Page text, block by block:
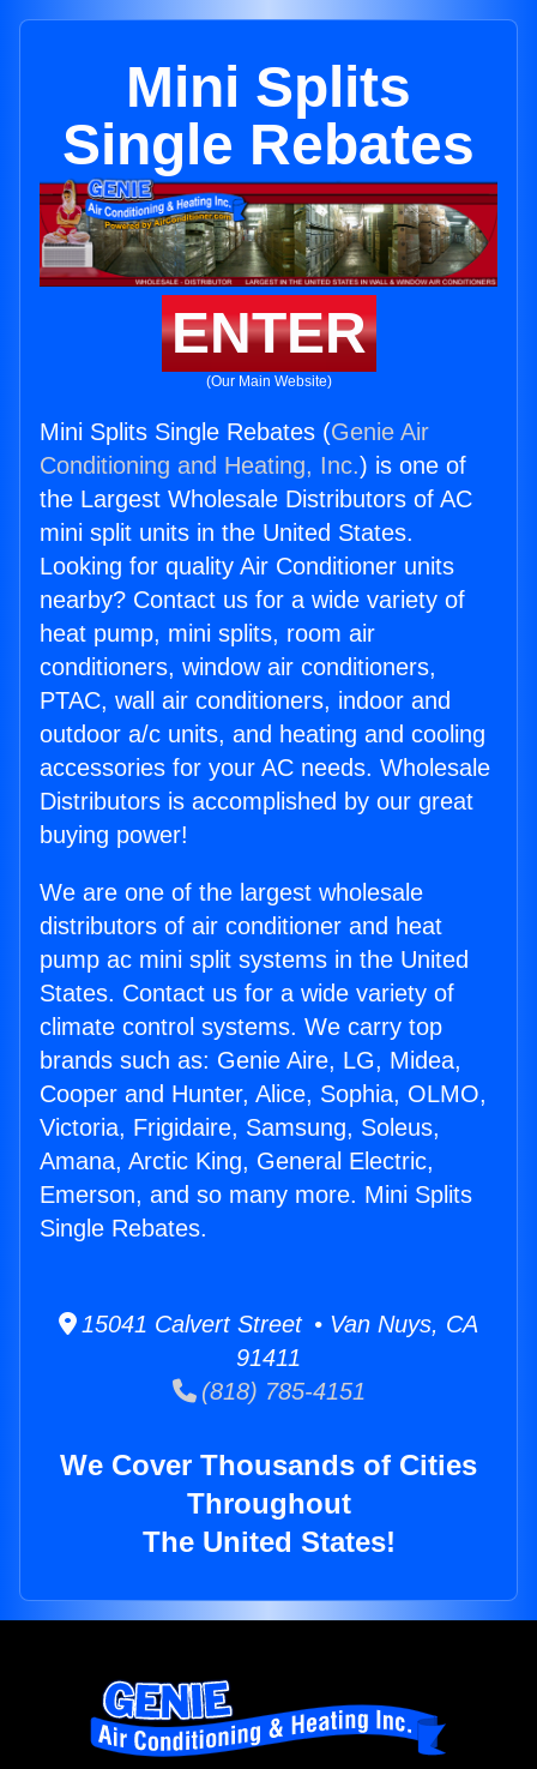
Mini Splits
Single Rebates
ENTER
(Our Main Website)
Mini Splits Single Rebates (Genie Air
Conditioning and Heating, Inc.) is one of
the Largest Wholesale Distributors of AC
mini split units in the United States.
Looking for quality Air Conditioner units
nearby? Contact us for a wide variety of
heat pump, mini splits, room air
conditioners, window air conditioners,
PTAC, wall air conditioners, indoor and
outdoor a/c units, and heating and cooling
accessories for your AC needs. Wholesale
Distributors is accomplished by our great
buying power!
We are one of the largest wholesale
distributors of air conditioner and heat
pump ac mini split systems in the United
States. Contact us for a wide variety of
climate control systems. We carry top
brands such as: Genie Aire, LG, Midea,
Cooper and Hunter, Alice, Sophia, OLMO,
Victoria, Frigidaire, Samsung, Soleus,
Amana, Arctic King, General Electric,
Emerson, and so many more. Mini Splits
Single Rebates.
15041 Calvert Street • Van Nuys, CA
91411
(818) 785-4151
We Cover Thousands of Cities
Throughout
The United States!